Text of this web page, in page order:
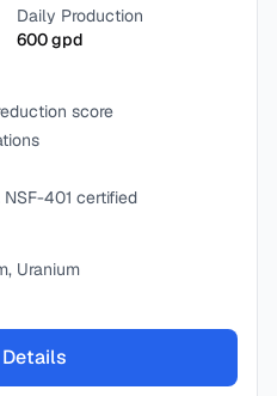
Daily Production
600gpd
score
401 certified
Uranium